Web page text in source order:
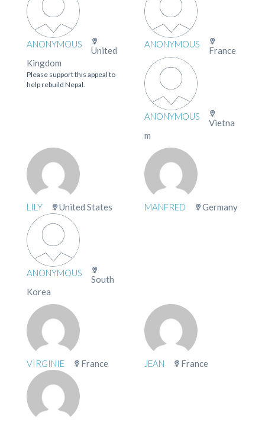
ANONYMOUS
United
Kingdom
Please support this appeal to
help rebuild Nepal.
ANONYMOUS
France
ANONYMOUS
Vietna
m
LILY United States MANFRED Germany
ANONYMOUS
South
Korea
VIRGINIE France JEAN France